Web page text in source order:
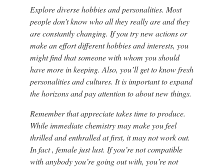
Explore diverse hobbies and personalities. Most
people don’t know who all they really are and they
are constantly changing. If you try new actions or
make an effort different hobbies and interests, you
might find that someone with whom you should
have more in keeping. Also, you’ll get to know fresh
personalities and cultures. It is important to expand
the horizons and pay attention to about new things.
Remember that appreciate takes time to produce.
While immediate chemistry may make you feel
thrilled and enthralled at first, it may not work out.
In fact , female just lust. If you’re not compatible
with anybody you’re going out with, you’re not